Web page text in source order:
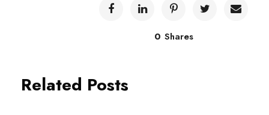
0 Shares
Related Posts